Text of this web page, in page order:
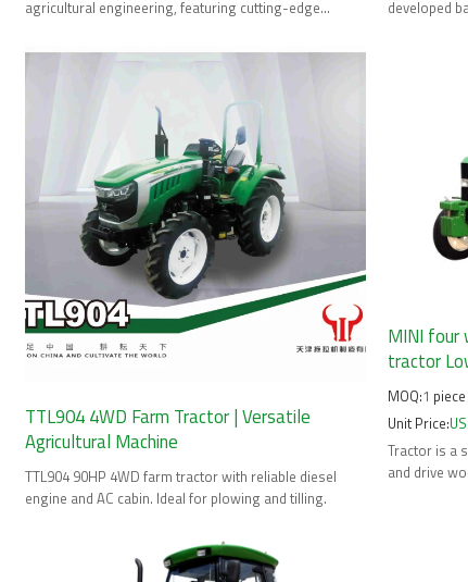
agricultural engineering, featuring cutting-edge
developed
TTL904 4WD Farm Tractor | Versatile
Agricultural Machine
TTL904 90HP 4WD farm tractor with reliable diesel
engine and AC cabin. Ideal for plowing and tilling.
MINI four
tractor
MOQ:1 piece
Unit Price:
Tractor is a
and drive